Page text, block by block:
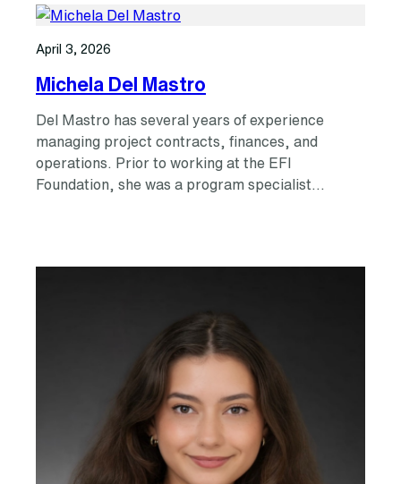
April 3, 2026
Michela Del Mastro
Del Mastro has several years of experience
managing project contracts, finances, and
operations. Prior to working at the EFI
Foundation, she was a program specialist…